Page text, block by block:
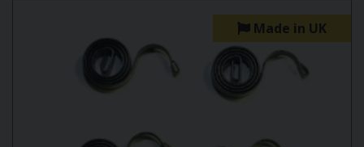
Made in UK